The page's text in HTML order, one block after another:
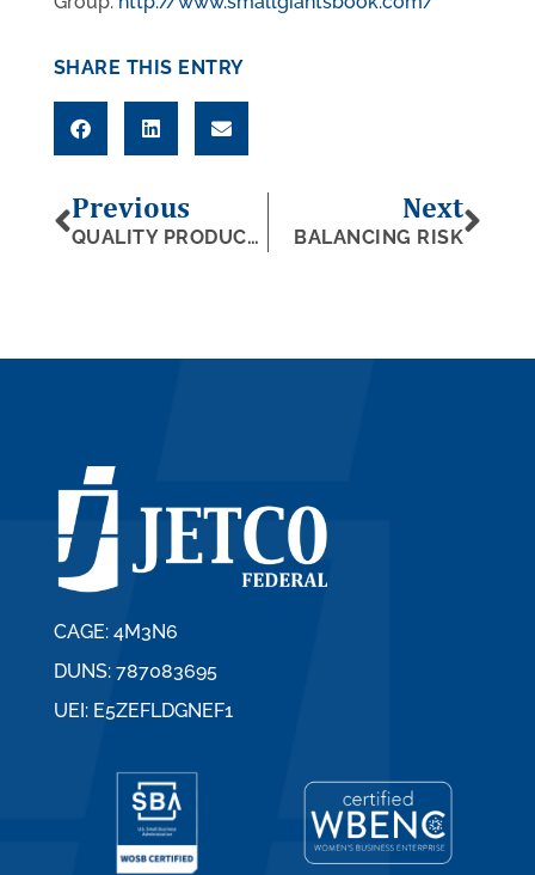
SHARE THIS ENTRY
Previous
QUALITY PRODUCTS, QUALITY SYSTEMS
Next
BALANCING RISK
CAGE: 4M3N6
DUNS: 787083695
UEI: E5ZEFLDGNEF1